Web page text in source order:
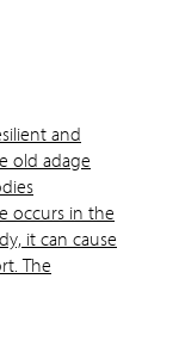
and
old adage
occurs in the
it can cause
The